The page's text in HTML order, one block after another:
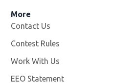
More
Contact Us
Contest Rules
Work With Us
EEO Statement